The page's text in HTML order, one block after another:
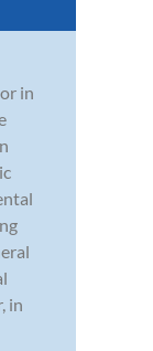
in
in